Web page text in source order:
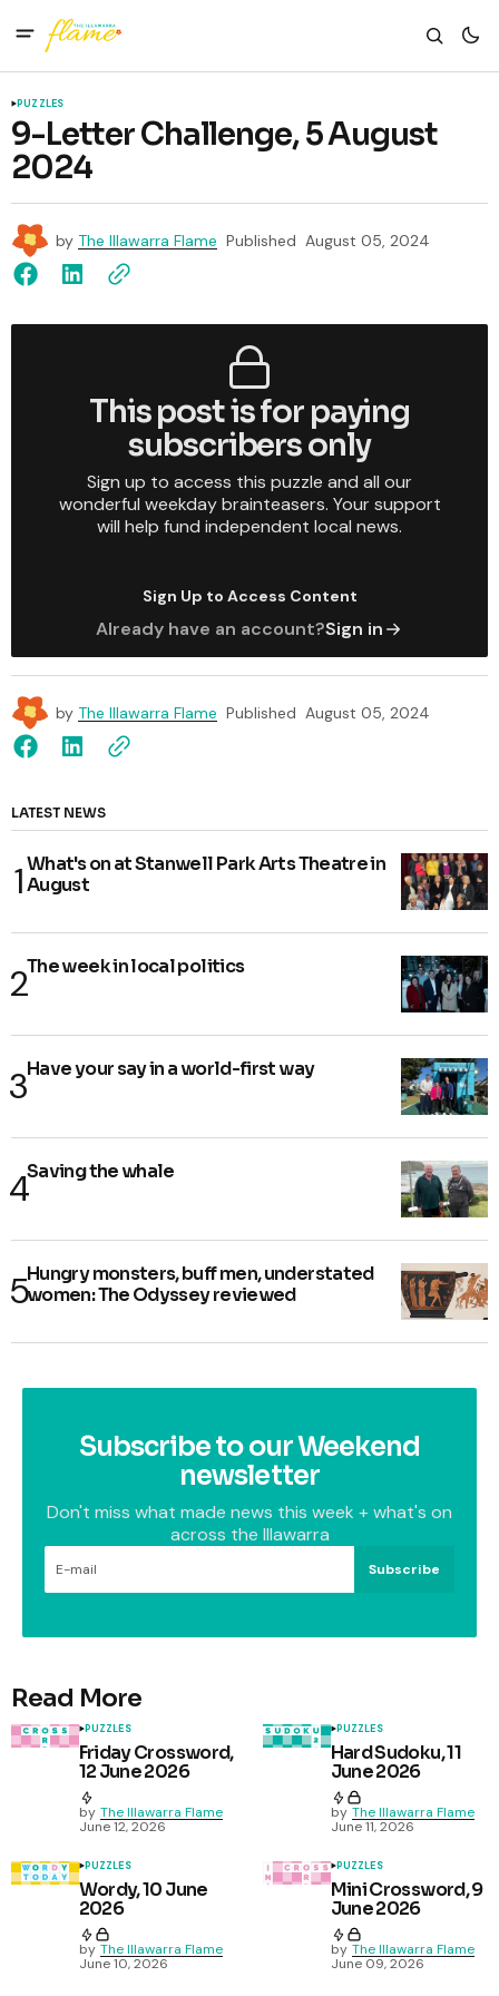
PUZZLES
9-Letter Challenge, 5 August
2024
by The Illawarra Flame Published August 05, 2024
This post is for paying
subscribers only
Sign up to access this puzzle and all our
wonderful weekday brainteasers. Your support
will help fund independent local news.
Sign Up to Access Content
Already have an account?Sign in
by The Illawarra Flame Published August 05, 2024
LATEST NEWS
What's on at Stanwell Park Arts Theatre in
August
The week in local politics
Have your say in a world-first way
Saving the whale
Hungry monsters, buff men, understated
women: The Odyssey reviewed
Subscribe to our Weekend
newsletter
Don't miss what made news this week + what's on
across the Illawarra
Subscribe
Read More
PUZZLES
Friday Crossword,
12 June 2026
by The Illawarra Flame
June 12, 2026
PUZZLES
Hard Sudoku, 11
June 2026
by The Illawarra Flame
June 11, 2026
PUZZLES
Wordy, 10 June
2026
by The Illawarra Flame
June 10, 2026
PUZZLES
Mini Crossword, 9
June 2026
by The Illawarra Flame
June 09, 2026